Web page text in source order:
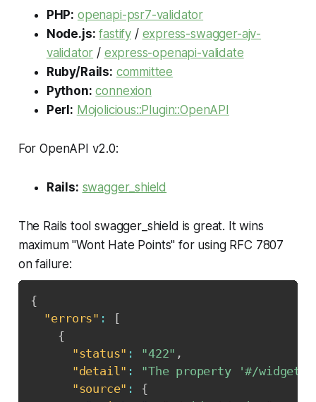
PHP: openapi-psr7-validator
Node.js: fastify / express-swagger-ajv-
validator / express-openapi-validate
Ruby/Rails: committee
Python: connexion
Perl: Mojolicious::Plugin::OpenAPI
For OpenAPI v2.0:
Rails: swagger_shield
The Rails tool swagger_shield is great. It wins
maximum "Wont Hate Points" for using RFC 7807
on failure:
{
"errors" :
[
{
"status" : "422" ,
"detail" :
"The property '#/
"source" :
{